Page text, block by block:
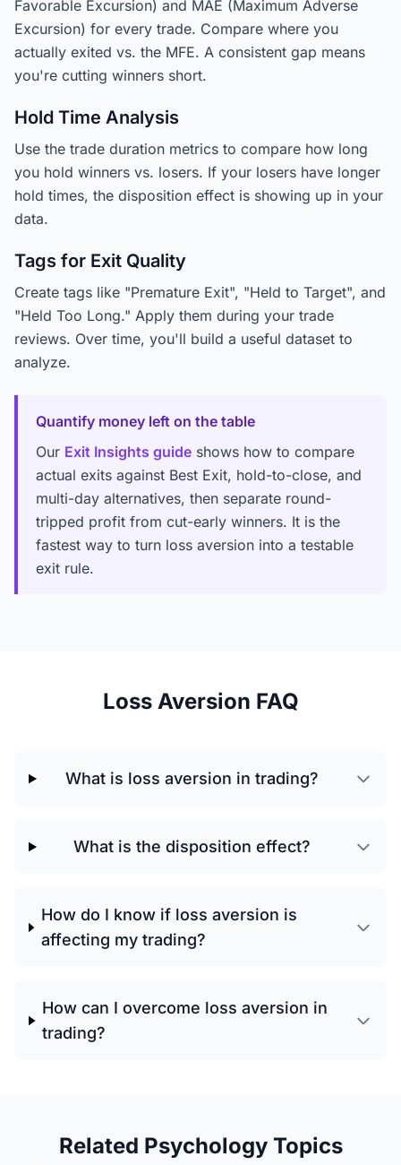
Favorable Excursion) and MAE (Maximum Adverse
Excursion) for every trade. Compare where you
actually exited vs. the MFE. A consistent gap means
you're cutting winners short.
Hold Time Analysis
Use the trade duration metrics to compare how long
you hold winners vs. losers. If your losers have longer
hold times, the disposition effect is showing up in your
data.
Tags for Exit Quality
Create tags like "Premature Exit", "Held to Target", and
"Held Too Long." Apply them during your trade
reviews. Over time, you'll build a useful dataset to
analyze.
Quantify money left on the table
Our Exit Insights guide shows how to compare
actual exits against Best Exit, hold-to-close, and
multi-day alternatives, then separate round-
tripped profit from cut-early winners. It is the
fastest way to turn loss aversion into a testable
exit rule.
Loss Aversion FAQ
What is loss aversion in trading?
What is the disposition effect?
How do I know if loss aversion is
affecting my trading?
How can I overcome loss aversion in
trading?
Related Psychology Topics